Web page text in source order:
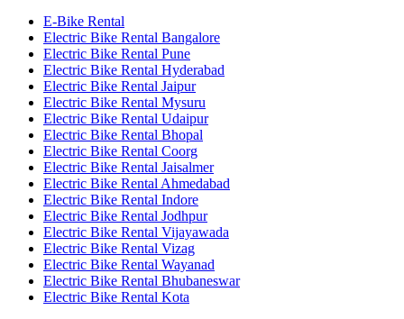
E-Bike Rental
Electric Bike Rental Bangalore
Electric Bike Rental Pune
Electric Bike Rental Hyderabad
Electric Bike Rental Jaipur
Electric Bike Rental Mysuru
Electric Bike Rental Udaipur
Electric Bike Rental Bhopal
Electric Bike Rental Coorg
Electric Bike Rental Jaisalmer
Electric Bike Rental Ahmedabad
Electric Bike Rental Indore
Electric Bike Rental Jodhpur
Electric Bike Rental Vijayawada
Electric Bike Rental Vizag
Electric Bike Rental Wayanad
Electric Bike Rental Bhubaneswar
Electric Bike Rental Kota